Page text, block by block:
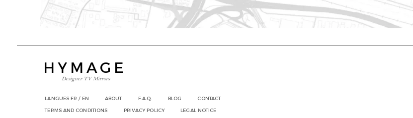
HYMAGE
Designer TV Mirrors
LANGUESFR / EN ABOUT F.A.Q. BLOG
CONTACT
TERMS AND CONDITIONS
PRIVACY POLICY LEGAL NOTICE